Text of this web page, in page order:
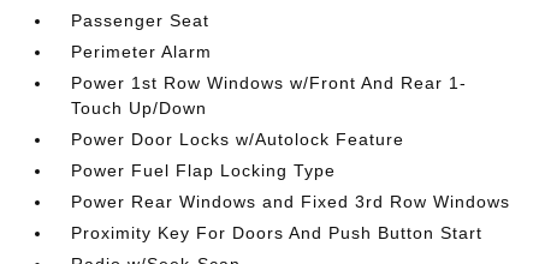
Passenger Seat
Perimeter Alarm
Power 1st Row Windows w/Front And Rear 1-
Touch Up/Down
Power Door Locks w/Autolock Feature
Power Fuel Flap Locking Type
Power Rear Windows and Fixed 3rd Row Windows
Proximity Key For Doors And Push Button Start